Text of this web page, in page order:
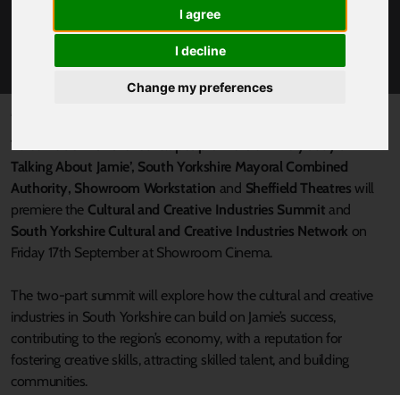
I agree
I decline
Change my preferences
EVERYBODY’S TALKING ABOUT THE SOUTH
YORKSHIRE CULTURAL AND CREATIVE
INDUSTRIES SUMMIT
To coincide with the red-carpet premiere of ‘Everybody’s
Talking About Jamie’, South Yorkshire Mayoral Combined
Authority, Showroom Workstation and Sheffield Theatres will
premiere the Cultural and Creative Industries Summit and
South Yorkshire Cultural and Creative Industries Network on
Friday 17th September at Showroom Cinema.
The two-part summit will explore how the cultural and creative
industries in South Yorkshire can build on Jamie’s success,
contributing to the region’s economy, with a reputation for
fostering creative skills, attracting skilled talent, and building
communities.